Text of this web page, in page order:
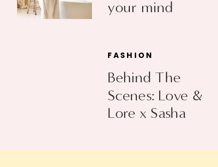
your mind
Behind The
Scenes: Love &
Lore x Sasha
FASHION